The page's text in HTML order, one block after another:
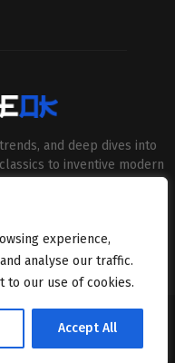
experience,
analyse our traffic.
to our use of cookies.
Accept All
and deep dives into
to inventive modern
high-quality content.
Binary News Network.
Us Contact us